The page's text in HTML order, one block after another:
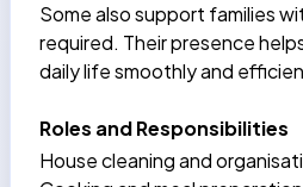
Some also support families
required. Their presence
daily life smoothly and
Roles and Responsibilities
House cleaning and